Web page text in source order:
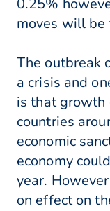
0.25%
moves will be
The outbreak
a crisis and
is that growth
countries
economic
economy
year.
on effect on